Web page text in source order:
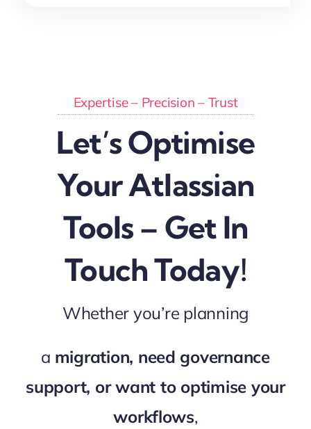
Expertise – Precision – Trust
Let’s Optimise
Your Atlassian
Tools – Get In
Touch Today!
Whether you’re planning
a migration, need governance
support, or want to optimise your
workflows,